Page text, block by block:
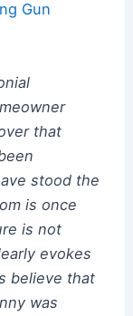
Gun
that
stood the
is once
is not
evokes
believe that
was